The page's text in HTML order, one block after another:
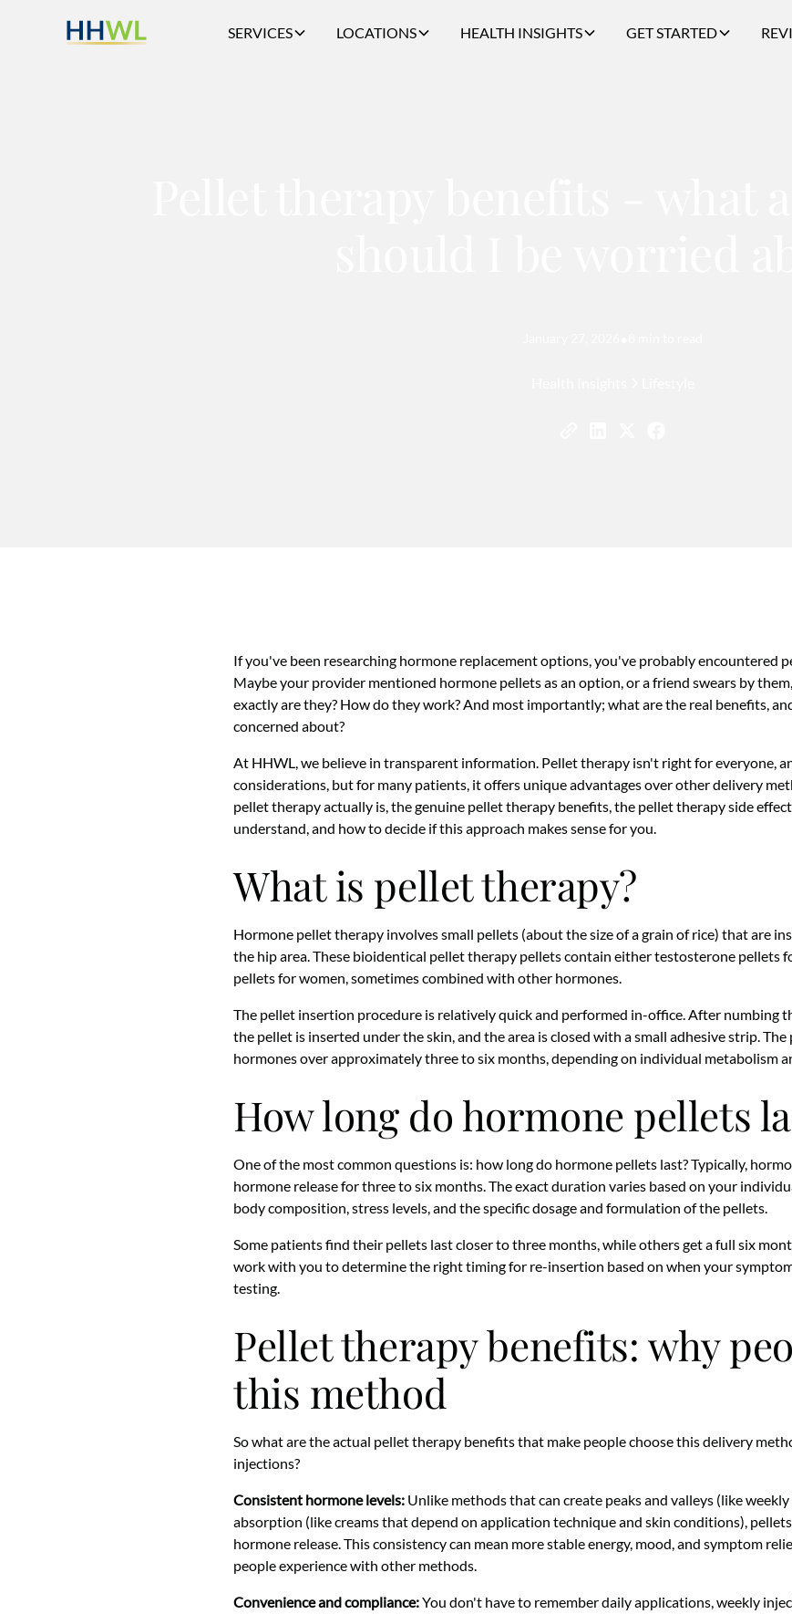
SERVICES LOCATIONS HEALTH INSIGHTS GET STARTED
If you've been researching hormone replacement options, you've probably encountered
Maybe your provider mentioned hormone pellets as an option, or a friend swears by
exactly are they? How do they work? And most importantly; what are the real benefits,
concerned about?
At HHWL, we believe in transparent information. Pellet therapy isn't right for everyone,
considerations, but for many patients, it offers unique advantages over other delivery
pellet therapy actually is, the genuine pellet therapy benefits, the pellet therapy side
understand, and how to decide if this approach makes sense for you.
What is pellet therapy?
Hormone pellet therapy involves small pellets (about the size of a grain of rice) that are
the hip area. These bioidentical pellet therapy pellets contain either testosterone pellets
pellets for women, sometimes combined with other hormones.
The pellet insertion procedure is relatively quick and performed in-office. After numbing
the pellet is inserted under the skin, and the area is closed with a small adhesive strip.
hormones over approximately three to six months, depending on individual metabolism
How long do hormone pellets
One of the most common questions is: how long do hormone pellets last? Typically,
hormone release for three to six months. The exact duration varies based on your
body composition, stress levels, and the specific dosage and formulation of the pellets.
Some patients find their pellets last closer to three months, while others get a full six
work with you to determine the right timing for re-insertion based on when your
testing.
Pellet therapy benefits: why
this method
So what are the actual pellet therapy benefits that make people choose this delivery
injections?
Consistent hormone levels: Unlike methods that can create peaks and valleys (like
absorption (like creams that depend on application technique and skin conditions),
hormone release. This consistency can mean more stable energy, mood, and symptom
people experience with other methods.
Convenience and compliance:You don't have to remember daily applications, weekly